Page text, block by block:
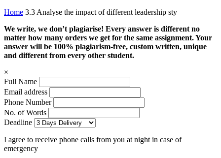
Home 3.3 Analyse the impact of different leadership sty
We write, we don’t plagiarise! Every answer is different no
matter how many orders we get for the same assignment. Your
answer will be 100% plagiarism-free, custom written, unique
and different from every other student.
×
Full Name
Email address
Phone Number
No. of Words
Deadline
I agree to receive phone calls from you at night in case of
emergency